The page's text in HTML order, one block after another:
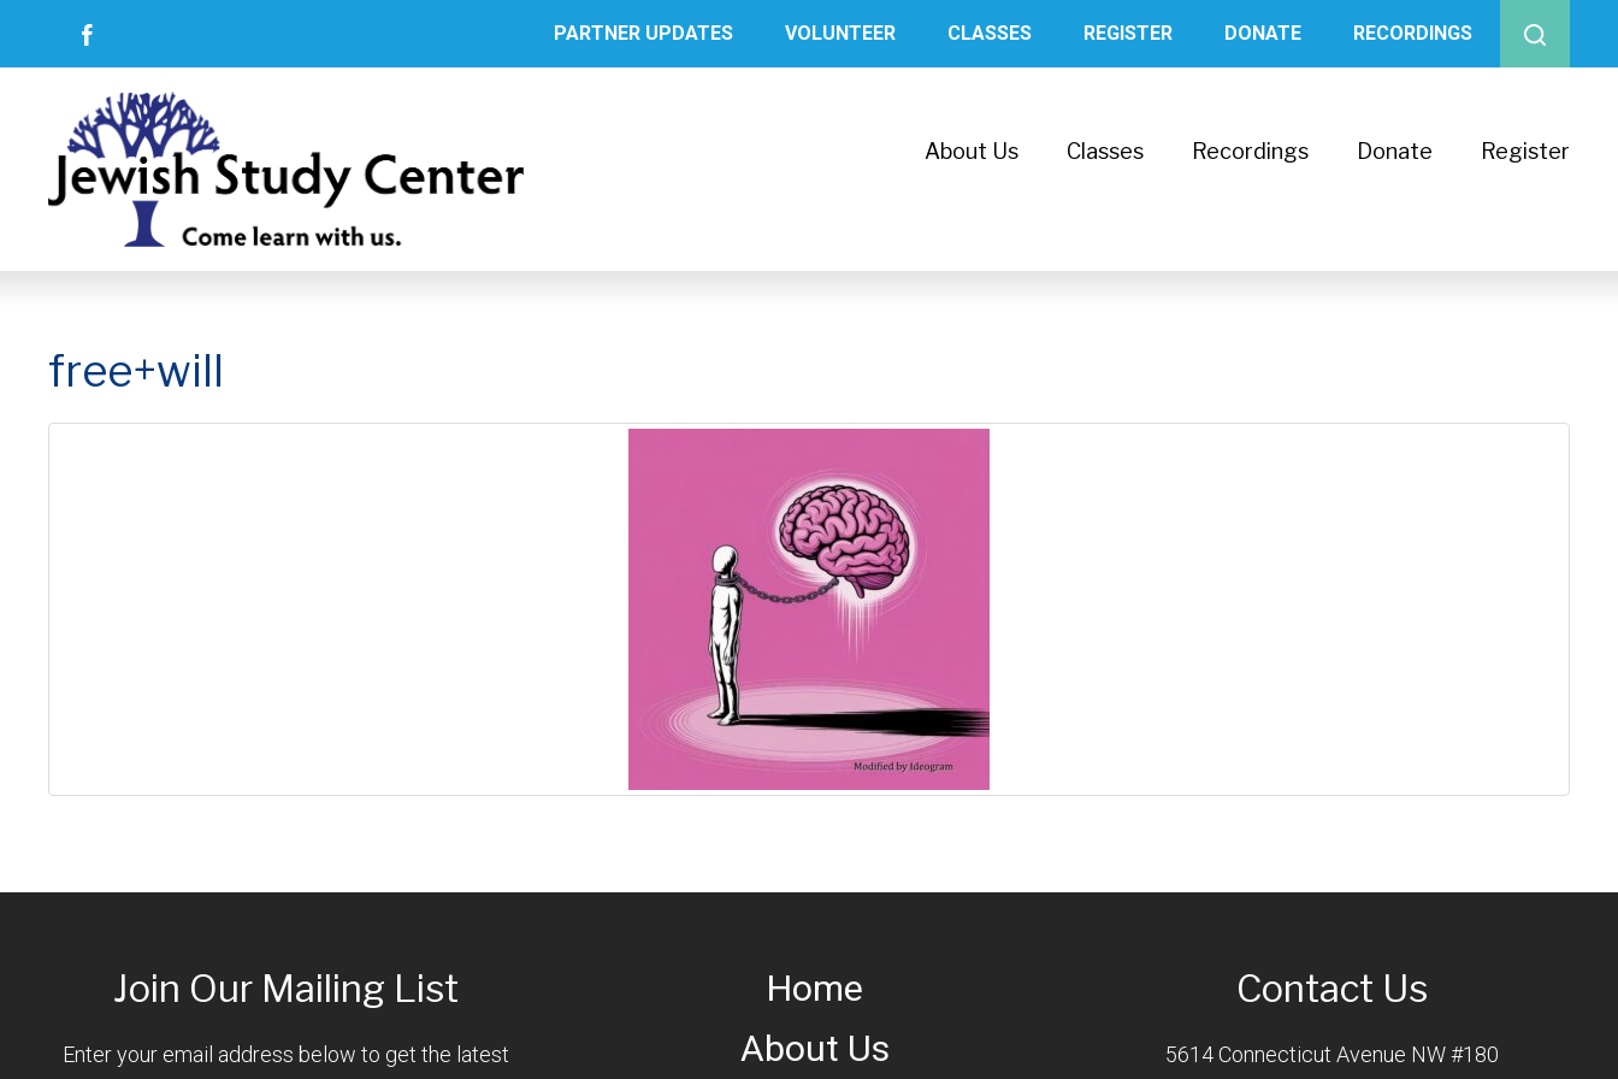
PARTNER UPDATES VOLUNTEER CLASSES REGISTER DONATE RECORDINGS
About Us Classes Recordings Donate Register
free+will
Join Our Mailing List
Enter your email address below to get the latest
Home
About Us
Contact Us
5614 Connecticut Avenue NW #180